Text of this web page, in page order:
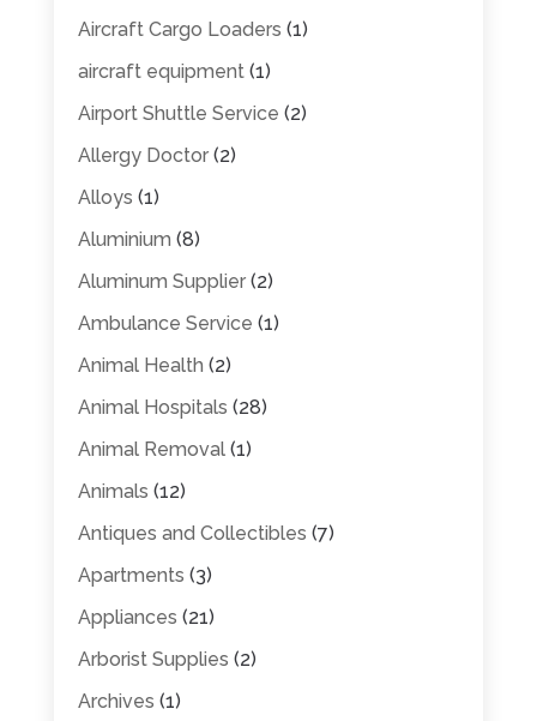
Aircraft Cargo Loaders (1)
aircraft equipment(1)
Airport Shuttle Service (2)
Allergy Doctor(2)
Alloys (1)
Aluminium (8)
Aluminum Supplier(2)
Ambulance Service (1)
Animal Health (2)
Animal Hospitals (28)
Animal Removal(1)
Animals (12)
Antiques and Collectibles (7)
Apartments (3)
Appliances (21)
Arborist Supplies (2)
Archives (1)